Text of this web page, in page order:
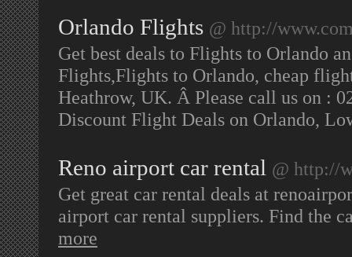
Orlando Flights @ http://
Get best deals to Flights to Orlando
Flights,Flights to Orlando, cheap
Heathrow, UK. Â Please call us on :
Discount Flight Deals on Orlando,
Reno airport car rental @ http://
Get great car rental deals at
airport car rental suppliers. Find the
more